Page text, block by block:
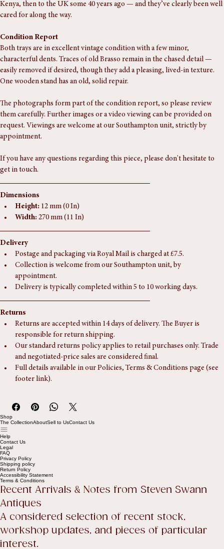
These came from a well-travelled Indian family who emigrated first to
Kenya, then to the UK some 40 years ago — and they’ve clearly been well
Condition Report
Both trays are in excellent vintage condition with a few minor,
characterful dents. Traces of old Brasso remain in the chased detail —
easily removed if desired, though they add a pleasing, lived-in texture.
The photographs form part of the condition report, so please review
them carefully. Further images or a video viewing can be provided on
request. Viewings are welcome at our Southampton unit, strictly by
If you have any questions regarding this piece, please don't hesitate to
get in touch.
Dimensions
Height: 12 mm (0 In)
Width: 270 mm (11 In)
Delivery
Postage and packaging via Royal Mail is charged at £7.5.
Collection is welcome from our Southampton unit, by
appointment.
Delivery is typically completed within 5 to 10 working days.
Returns
Returns are accepted within 14 days of delivery. The Buyer is
responsible for return shipping.
Our standard returns policy applies to retail purchases only. Trade
and negotiated-price sales are considered final.
Full details available in our Policies, Terms & Conditions page (see
Shop
The Collection
Help
Contact Us
Legal
FAQ
Privacy Policy
Shipping policy
Return Policy
Accessibility Statement
Terms & Conditions
Recent Arrivals & Notes from Steven Swann
Antiques
A considered selection of recent stock,
workshop updates, and pieces of particular